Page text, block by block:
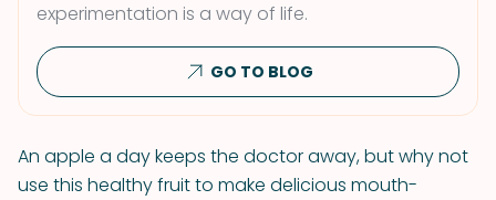
experimentation is a way of life.
GO TO BLOG
An apple a day keeps the doctor away, but why not
use this healthy fruit to make delicious mouth-